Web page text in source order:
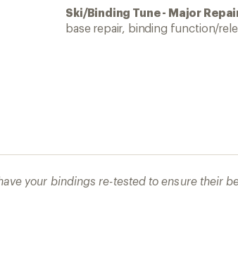
Ski/Binding Tune - Major
base repair, binding function/
your bindings re-tested to ensure their